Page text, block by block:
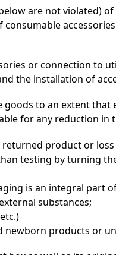
are not violated)
or connection to
the installation of
to an extent
for any reduction in
returned product or
testing by turning
is an integral part
substances;
newborn products or